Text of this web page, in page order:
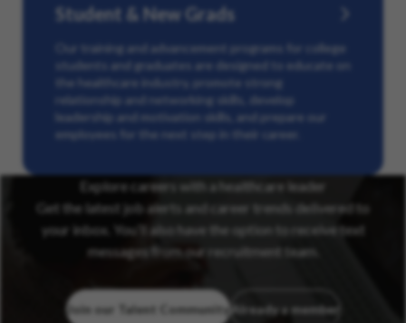
Student & New Grads
Our training and advancement programs for college
students and graduates are designed to educate on
the healthcare industry, promote strong
relationship and networking skills, develop
leadership and motivation skills, and prepare our
employees for the next step in their career.
Explore careers with a healthcare leader
Get the latest job alerts and career trends delivered to
your inbox. You’ll also have the option to receive text
messages from our recruitment team.
Join our Talent Community Already a member